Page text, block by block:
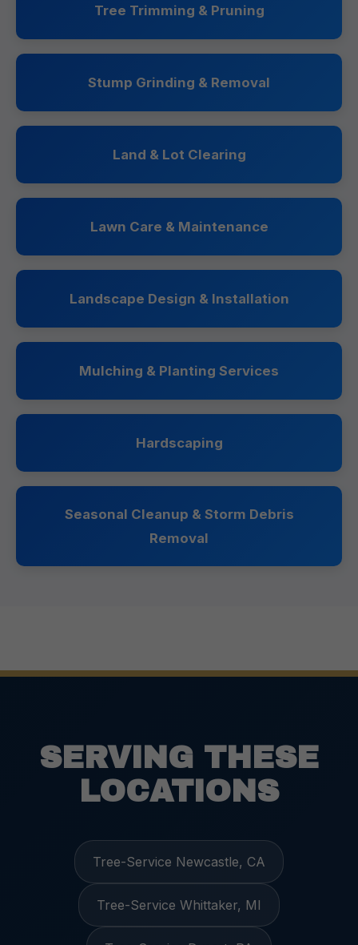
Tree Trimming & Pruning
Stump Grinding & Removal
Land & Lot Clearing
Lawn Care & Maintenance
Landscape Design & Installation
Mulching & Planting Services
Hardscaping
Seasonal Cleanup & Storm Debris
Removal
SERVING THESE
LOCATIONS
Tree-Service Newcastle, CA
Tree-Service Whittaker, MI